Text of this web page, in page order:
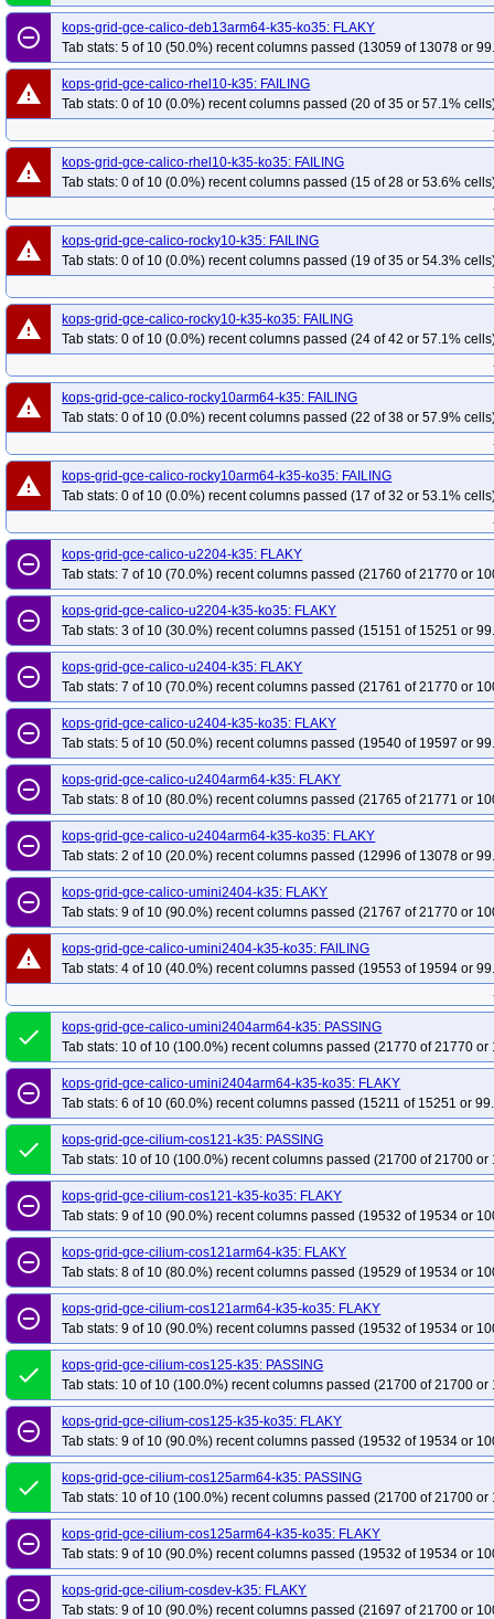
remove_circle_outline
kops-grid-gce-calico-deb13arm64-k35-ko35: FLAKY
Tab stats: 5 of 10 (50.0%) recent columns passed (13059 of 13078 or
warning
kops-grid-gce-calico-rhel10-k35: FAILING
Tab stats: 0 of 10 (0.0%) recent columns passed (20 of 35 or 57.1%
warning
kops-grid-gce-calico-rhel10-k35-ko35: FAILING
Tab stats: 0 of 10 (0.0%) recent columns passed (15 of 28 or 53.6%
warning
kops-grid-gce-calico-rocky10-k35: FAILING
Tab stats: 0 of 10 (0.0%) recent columns passed (19 of 35 or 54.3%
warning
kops-grid-gce-calico-rocky10-k35-ko35: FAILING
Tab stats: 0 of 10 (0.0%) recent columns passed (24 of 42 or 57.1%
warning
kops-grid-gce-calico-rocky10arm64-k35: FAILING
Tab stats: 0 of 10 (0.0%) recent columns passed (22 of 38 or 57.9%
warning
kops-grid-gce-calico-rocky10arm64-k35-ko35: FAILING
Tab stats: 0 of 10 (0.0%) recent columns passed (17 of 32 or 53.1%
remove_circle_outline
kops-grid-gce-calico-u2204-k35: FLAKY
Tab stats: 7 of 10 (70.0%) recent columns passed (21760 of 21770 or
remove_circle_outline
kops-grid-gce-calico-u2204-k35-ko35: FLAKY
Tab stats: 3 of 10 (30.0%) recent columns passed (15151 of 15251 or
remove_circle_outline
kops-grid-gce-calico-u2404-k35: FLAKY
Tab stats: 7 of 10 (70.0%) recent columns passed (21761 of 21770 or
remove_circle_outline
kops-grid-gce-calico-u2404-k35-ko35: FLAKY
Tab stats: 5 of 10 (50.0%) recent columns passed (19540 of 19597 or
remove_circle_outline
kops-grid-gce-calico-u2404arm64-k35: FLAKY
Tab stats: 8 of 10 (80.0%) recent columns passed (21765 of 21771 or
remove_circle_outline
kops-grid-gce-calico-u2404arm64-k35-ko35: FLAKY
Tab stats: 2 of 10 (20.0%) recent columns passed (12996 of 13078 or
remove_circle_outline
kops-grid-gce-calico-umini2404-k35: FLAKY
Tab stats: 9 of 10 (90.0%) recent columns passed (21767 of 21770 or
warning
kops-grid-gce-calico-umini2404-k35-ko35: FAILING
Tab stats: 4 of 10 (40.0%) recent columns passed (19553 of 19594 or
done
kops-grid-gce-calico-umini2404arm64-k35: PASSING
Tab stats: 10 of 10 (100.0%) recent columns passed (21770 of 21770 or
remove_circle_outline
kops-grid-gce-calico-umini2404arm64-k35-ko35: FLAKY
Tab stats: 6 of 10 (60.0%) recent columns passed (15211 of 15251 or
done
kops-grid-gce-cilium-cos121-k35: PASSING
Tab stats: 10 of 10 (100.0%) recent columns passed (21700 of 21700 or
remove_circle_outline
kops-grid-gce-cilium-cos121-k35-ko35: FLAKY
Tab stats: 9 of 10 (90.0%) recent columns passed (19532 of 19534 or
remove_circle_outline
kops-grid-gce-cilium-cos121arm64-k35: FLAKY
Tab stats: 8 of 10 (80.0%) recent columns passed (19529 of 19534 or
remove_circle_outline
kops-grid-gce-cilium-cos121arm64-k35-ko35: FLAKY
Tab stats: 9 of 10 (90.0%) recent columns passed (19532 of 19534 or
done
kops-grid-gce-cilium-cos125-k35: PASSING
Tab stats: 10 of 10 (100.0%) recent columns passed (21700 of 21700 or
remove_circle_outline
kops-grid-gce-cilium-cos125-k35-ko35: FLAKY
Tab stats: 9 of 10 (90.0%) recent columns passed (19532 of 19534 or
done
kops-grid-gce-cilium-cos125arm64-k35: PASSING
Tab stats: 10 of 10 (100.0%) recent columns passed (21700 of 21700 or
remove_circle_outline
kops-grid-gce-cilium-cos125arm64-k35-ko35: FLAKY
Tab stats: 9 of 10 (90.0%) recent columns passed (19532 of 19534 or
remove_circle_outline
kops-grid-gce-cilium-cosdev-k35: FLAKY
Tab stats: 9 of 10 (90.0%) recent columns passed (21697 of 21700 or